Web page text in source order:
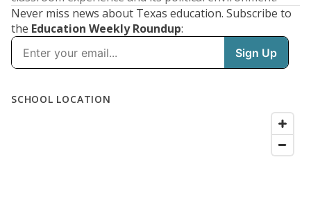
Never miss news about Texas education. Subscribe to
the Education Weekly Roundup: